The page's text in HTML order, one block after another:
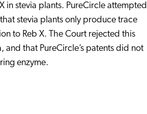
in stevia plants. PureCircle attempted
stevia plants only produce trace
to Reb X. The Court rejected this
that PureCircle’s patents did not
enzyme.